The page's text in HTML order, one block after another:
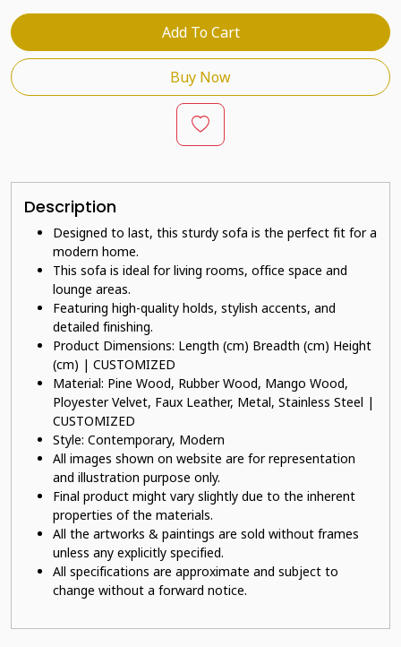
Add To Cart
Buy Now
Description
Designed to last, this sturdy sofa is the perfect fit for a
modern home.
This sofa is ideal for living rooms, office space and
lounge areas.
Featuring high-quality holds, stylish accents, and
detailed finishing.
Product Dimensions: Length (cm) Breadth (cm) Height
(cm) | CUSTOMIZED
Material: Pine Wood, Rubber Wood, Mango Wood,
Ployester Velvet, Faux Leather, Metal, Stainless Steel |
CUSTOMIZED
Style: Contemporary, Modern
All images shown on website are for representation
and illustration purpose only.
Final product might vary slightly due to the inherent
properties of the materials.
All the artworks & paintings are sold without frames
unless any explicitly specified.
All specifications are approximate and subject to
change without a forward notice.